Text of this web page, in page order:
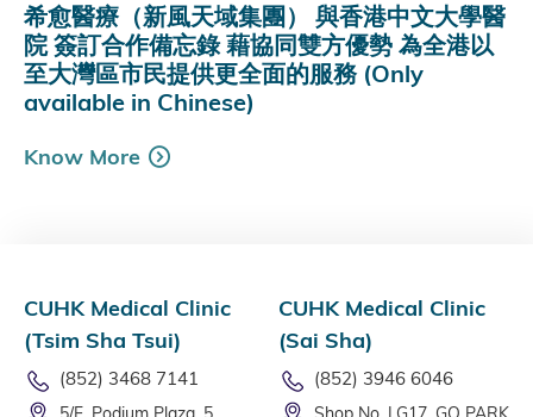
希愈醫療（新風天域集團） 與香港中文大學醫
院 簽訂合作備忘錄 藉協同雙方優勢 為全港以
至大灣區市民提供更全面的服務 (Only
available in Chinese)
Know More
CUHK Medical Clinic
(Tsim Sha Tsui)
(852) 3468 7141
5/F, Podium Plaza, 5
CUHK Medical Clinic
(Sai Sha)
(852) 3946 6046
Shop No. LG17, GO PARK